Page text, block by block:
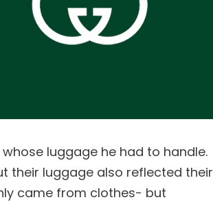
luggage he had to handle.
their luggage also reflected their
came from clothes- but